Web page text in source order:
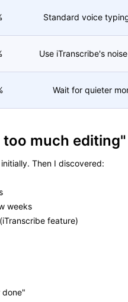
Standard voice
Use iTranscribe's
Wait for quieter
much editing"
Then I discovered:
weeks
feature)
done"